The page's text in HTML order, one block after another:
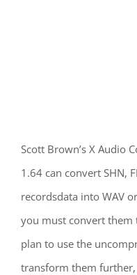
Scott Brown’s X Audio
1.64 can convert SHN,
recordsdata into WAV
you must convert
plan to use the
transform them